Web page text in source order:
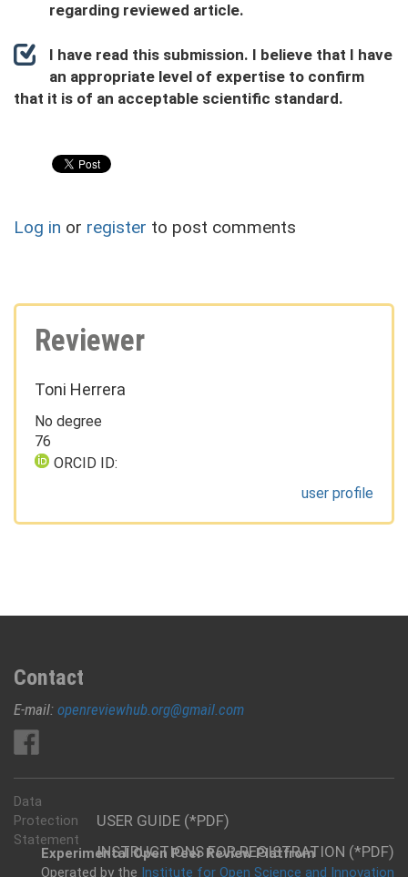
regarding reviewed article.
I have read this submission. I believe that I have
an appropriate level of expertise to confirm
that it is of an acceptable scientific standard.
Log in or register to post comments
Reviewer
Toni Herrera
No degree
76
ORCID ID:
user profile
Contact
E-mail: openreviewhub.org@gmail.com
USER GUIDE (*PDF)
INSTRUCTIONS FOR REGISTRATION (*PDF)
Data
Protection
Statement
Experimental Open Peer Review Platfrom
Operated by the Institute for Open Science and Innovation